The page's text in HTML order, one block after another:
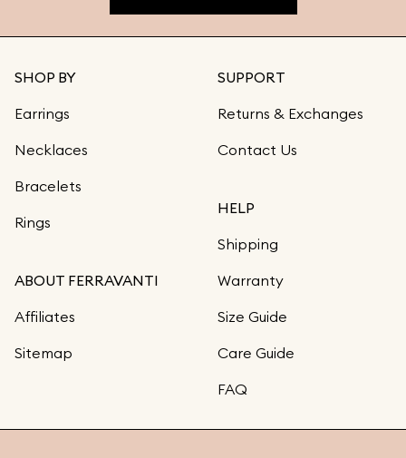
SHOP BY
Earrings
Necklaces
Bracelets
Rings
ABOUT FERRAVANTI
Affiliates
Sitemap
SUPPORT
Returns & Exchanges
Contact Us
HELP
Shipping
Warranty
Size Guide
Care Guide
FAQ